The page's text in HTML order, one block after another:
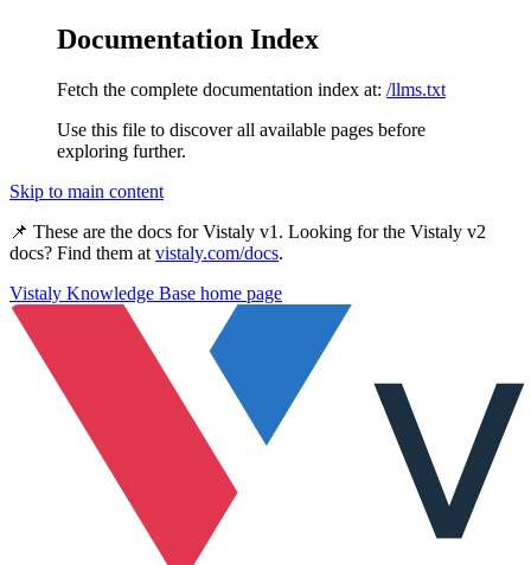
Documentation Index
Fetch the complete documentation index at: /llms.txt
Use this file to discover all available pages before
exploring further.
Skip to main content
📌 These are the docs forVistaly v1 . Looking for the Vistaly v2
docs? Find them at vistaly.com/docs.
Vistaly Knowledge Base home page